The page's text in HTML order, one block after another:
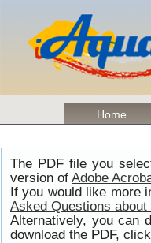
Home
The PDF file you
version of Adobe
If you would like more
Asked Questions about
Alternatively, you can
download the PDF,